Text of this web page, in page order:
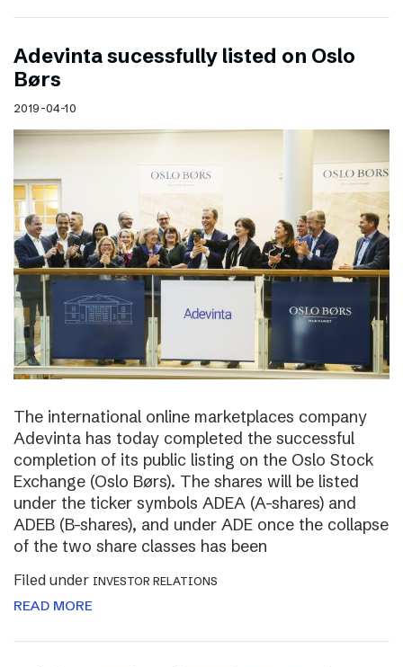
Adevinta sucessfully listed on Oslo
Børs
2019-04-10
The international online marketplaces company
Adevinta has today completed the successful
completion of its public listing on the Oslo Stock
Exchange (Oslo Børs). The shares will be listed
under the ticker symbols ADEA (A-shares) and
ADEB (B-shares), and under ADE once the collapse
of the two share classes has been
Filed under INVESTOR RELATIONS
READ MORE